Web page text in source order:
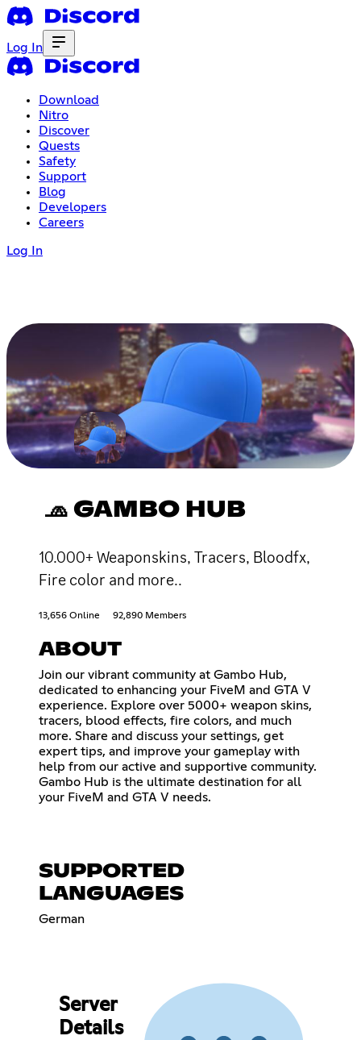
Log In
Download
Nitro
Discover
Quests
Safety
Support
Blog
Developers
Careers
Log In
🧢 GAMBO HUB
10.000+ Weaponskins, Tracers, Bloodfx,
Fire color and more..
13,656 Online 92,890 Members
ABOUT
Join our vibrant community at Gambo Hub,
dedicated to enhancing your FiveM and GTA V
experience. Explore over 5000+ weapon skins,
tracers, blood effects, fire colors, and much
more. Share and discuss your settings, get
expert tips, and improve your gameplay with
help from our active and supportive community.
Gambo Hub is the ultimate destination for all
your FiveM and GTA V needs.
SUPPORTED
LANGUAGES
German
Server
Details